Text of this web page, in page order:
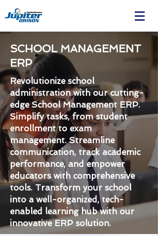
SCHOOL MANAGEMENT
ERP
Revolutionize school
administration with our cutting-
edge School Management ERP.
Simplify tasks, from student
enrollment to exam
management. Streamline
communication, track academic
performance, and empower
educators with comprehensive
tools. Transform your school
into a well-organized, tech-
enabled learning hub with our
innovative ERP solution.